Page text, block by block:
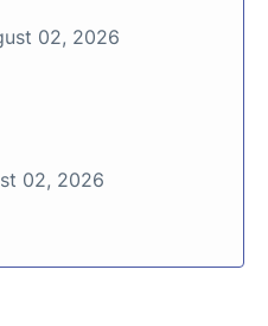
02, 2026
02, 2026